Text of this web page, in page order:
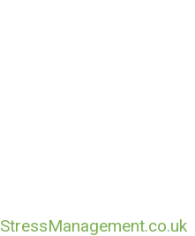
StressManagement.co.uk